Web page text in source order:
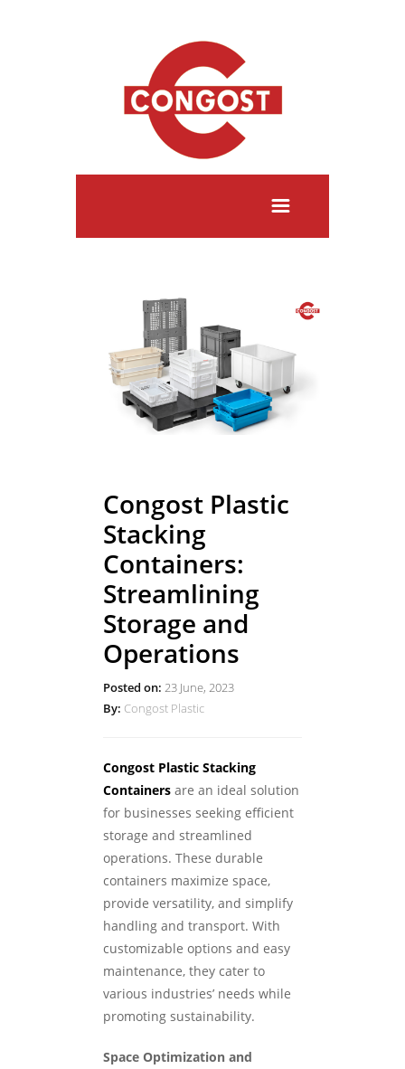
Congost Plastic
Stacking
Containers:
Streamlining
Storage and
Operations
Posted on: 23 June, 2023
By: Congost Plastic
Congost Plastic Stacking
Containers are an ideal solution
for businesses seeking efficient
storage and streamlined
operations. These durable
containers maximize space,
provide versatility, and simplify
handling and transport. With
customizable options and easy
maintenance, they cater to
various industries’ needs while
promoting sustainability.
Space Optimization and